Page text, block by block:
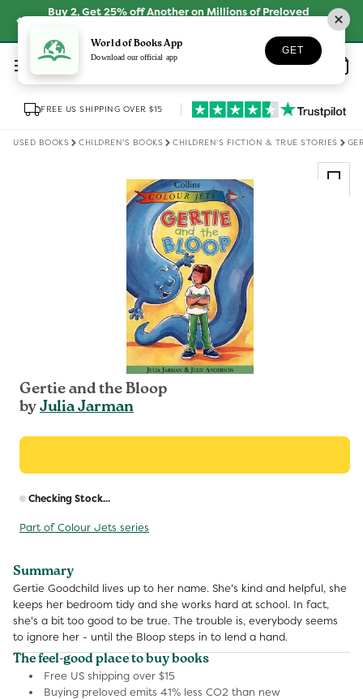
Skip toBuy 2, Get 25% off Another on Millions of Preloved
Log
in
Wishlist Basket
FREE US SHIPPING OVER $15
USED BOOKS CHILDREN'S BOOKS CHILDREN'S FICTION & TRUE STORIES
Gertie and the Bloop
byJulia Jarman
Checking Stock...
Part of Colour Jets series
Summary
Gertie Goodchild lives up to her name. She's kind and helpful, she
keeps her bedroom tidy and she works hard at school. In fact,
she's a bit too good to be true. The trouble is, everybody seems
to ignore her - until the Bloop steps in to lend a hand.
The feel-good place to buy books
Free US shipping over $15
Buying preloved emits 41% less CO2 than new
World of Books App
Download our official app
GET